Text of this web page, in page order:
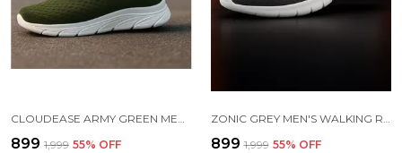
₹899 ₹1,999 55% OFF ₹899 ₹1,999 55% OFF